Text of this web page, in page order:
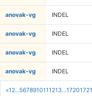
«1 2...5678910111213...17201721
anovak-vg INDEL
anovak-vg INDEL
anovak-vg INDEL
anovak-vg INDEL